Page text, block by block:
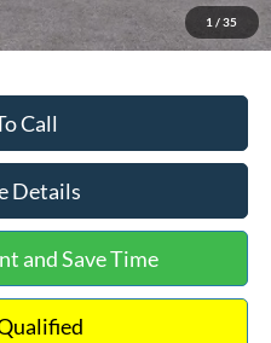
1 / 35
$3,250
Call
Details
and Save Time